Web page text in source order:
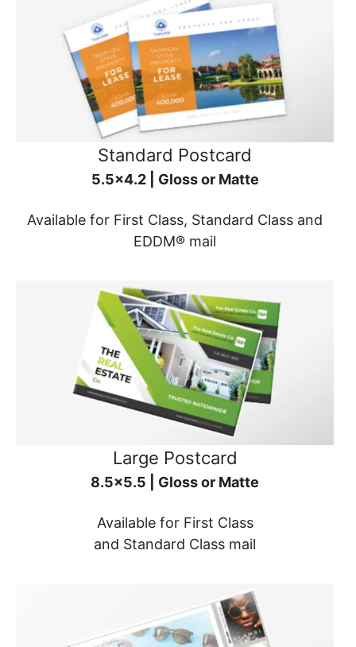
Standard Postcard
5.5x4.2 | Gloss or Matte
Available for First Class, Standard Class and
EDDM® mail
Large Postcard
8.5x5.5 | Gloss or Matte
Available for First Class
and Standard Class mail